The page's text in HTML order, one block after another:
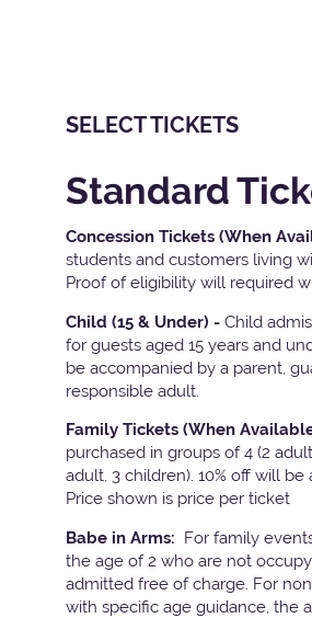
SELECT TICKETS
Standard
Concession Tickets (When
students and customers living
Proof of eligibility will required
Child (15 & Under) - Child
for guests aged 15 years and
be accompanied by a parent,
responsible adult.
Family Tickets (When
purchased in groups of 4 (2
adult, 3 children). 10% off will
Price shown is price per ticket
Babe in Arms: For family
the age of 2 who are not
admitted free of charge. For
with specific age guidance, the